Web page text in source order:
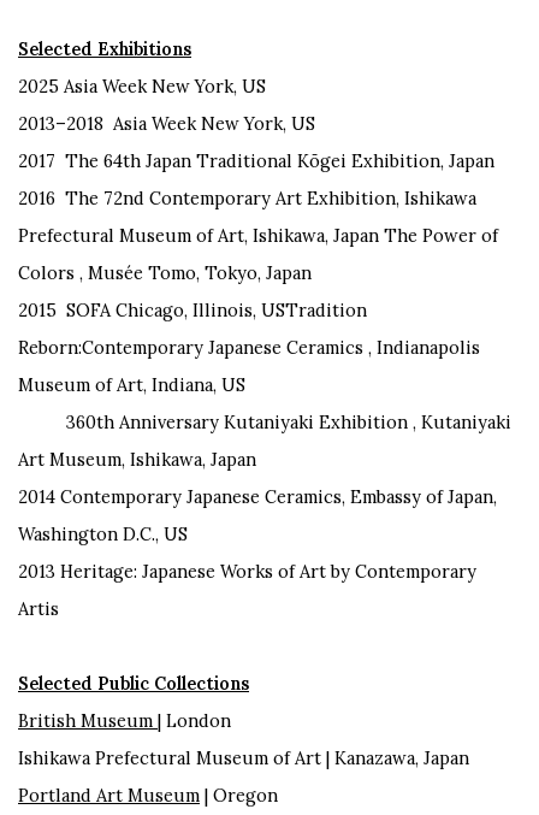
Selected Exhibitions
2025 Asia Week New York, US
2013–2018 Asia Week New York, US
2017 The 64th Japan Traditional Kōgei Exhibition, Japan
2016 The 72nd Contemporary Art Exhibition, Ishikawa
Prefectural Museum of Art, Ishikawa, Japan The Power of
Colors , Musée Tomo, Tokyo, Japan
2015 SOFA Chicago, Illinois, USTradition
Reborn:Contemporary Japanese Ceramics , Indianapolis
Museum of Art, Indiana, US
360th Anniversary Kutaniyaki Exhibition , Kutaniyaki
Art Museum, Ishikawa, Japan
2014 Contemporary Japanese Ceramics, Embassy of Japan,
Washington D.C., US
2013 Heritage: Japanese Works of Art by Contemporary
Artis
Selected Public Collections
British Museum | London
Ishikawa Prefectural Museum of Art | Kanazawa, Japan
Portland Art Museum | Oregon